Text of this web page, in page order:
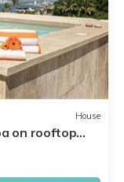
House
on rooftop